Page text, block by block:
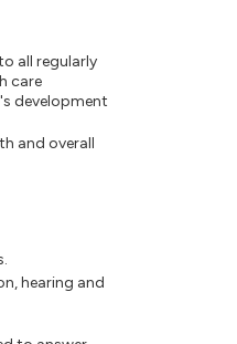
all regularly
care
development
and overall
hearing and